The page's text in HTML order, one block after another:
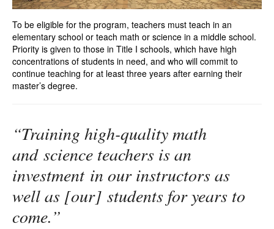
To be eligible for the program, teachers must teach in an
elementary school or teach math or science in a middle school.
Priority is given to those in Title I schools, which have high
concentrations of students in need, and who will commit to
continue teaching for at least three years after earning their
master’s degree.
“Training high-quality math
and science teachers is an
investment in our instructors as
well as [our] students for years to
come.”